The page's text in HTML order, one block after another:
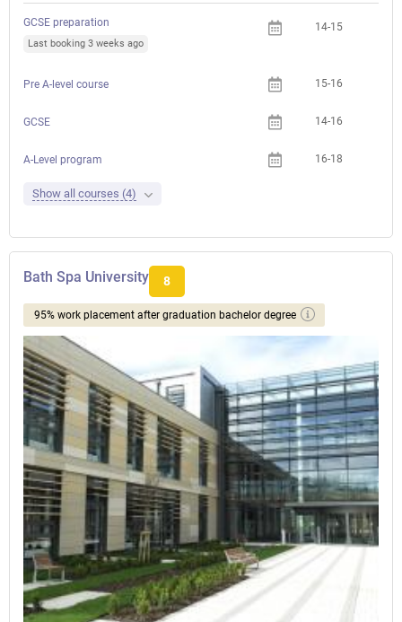
GCSE preparation
Last booking 3 weeks ago
14-15
Pre A-level course 15-16
GCSE 14-16
A-Level program 16-18
Show all courses (4)
Bath Spa University 8
95% work placement after graduation bachelor degree